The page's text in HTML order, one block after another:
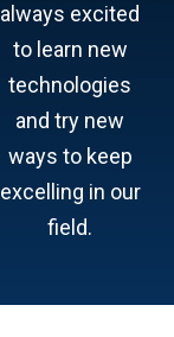
always excited
to learn new
technologies
and try new
ways to keep
excelling in our
field.